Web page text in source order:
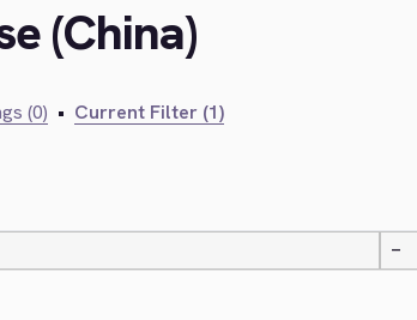
(China)
(0) • Current Filter (1)
—